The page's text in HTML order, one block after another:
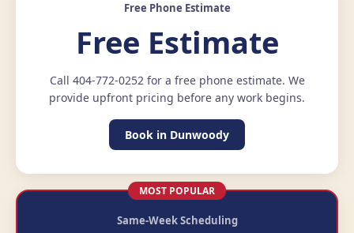
Free Phone Estimate
Free Estimate
Call 404-772-0252 for a free phone estimate. We
provide upfront pricing before any work begins.
Book in Dunwoody
MOST POPULAR
Same-Week Scheduling